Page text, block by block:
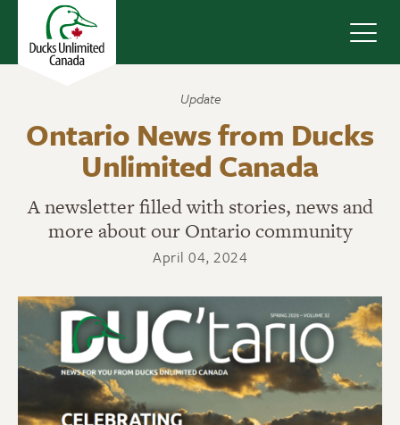
Update
Ontario News from Ducks
Unlimited Canada
A newsletter filled with stories, news and
more about our Ontario community
April 04, 2024